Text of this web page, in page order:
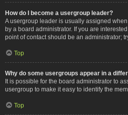
How do I become a usergroup leader?
A usergroup leader is usually assigned
by a board administrator. If you are
point of contact should be an administrator;
Top
Why do some usergroups appear in a
It is possible for the board administrator to
usergroup to make it easy to identify the
Top